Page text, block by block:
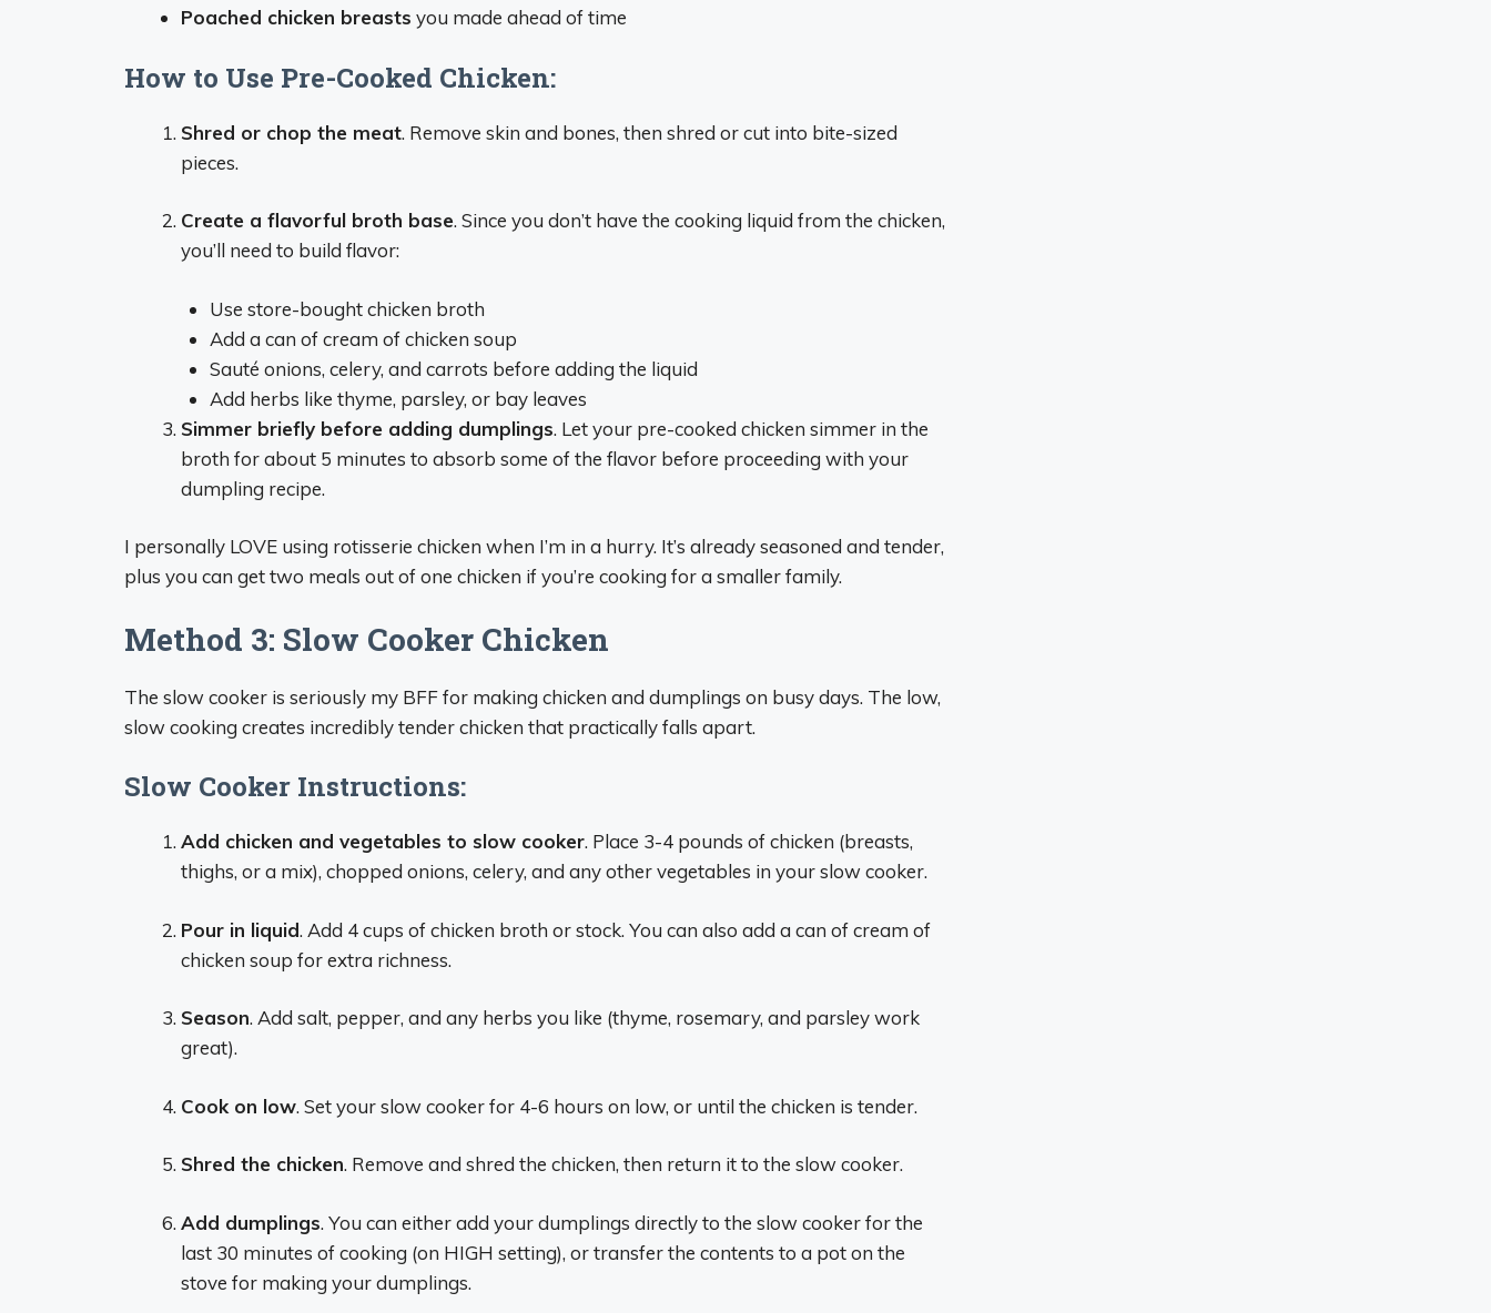
Poached chicken breasts you made ahead of time
How to Use Pre-Cooked Chicken:
Shred or chop the meat. Remove skin and bones, then shred or cut into bite-sized
pieces.
Create a flavorful broth base. Since you don’t have the cooking liquid from the chicken,
you’ll need to build flavor:
Use store-bought chicken broth
Add a can of cream of chicken soup
Sauté onions, celery, and carrots before adding the liquid
Add herbs like thyme, parsley, or bay leaves
Simmer briefly before adding dumplings. Let your pre-cooked chicken simmer in the
broth for about 5 minutes to absorb some of the flavor before proceeding with your
dumpling recipe.
I personally LOVE using rotisserie chicken when I’m in a hurry. It’s already seasoned and tender,
plus you can get two meals out of one chicken if you’re cooking for a smaller family.
Method 3: Slow Cooker Chicken
The slow cooker is seriously my BFF for making chicken and dumplings on busy days. The low,
slow cooking creates incredibly tender chicken that practically falls apart.
Slow Cooker Instructions:
Add chicken and vegetables to slow cooker. Place 3-4 pounds of chicken (breasts,
thighs, or a mix), chopped onions, celery, and any other vegetables in your slow cooker.
Pour in liquid. Add 4 cups of chicken broth or stock. You can also add a can of cream of
chicken soup for extra richness.
Season. Add salt, pepper, and any herbs you like (thyme, rosemary, and parsley work
great).
Cook on low. Set your slow cooker for 4-6 hours on low, or until the chicken is tender.
Shred the chicken. Remove and shred the chicken, then return it to the slow cooker.
Add dumplings. You can either add your dumplings directly to the slow cooker for the
last 30 minutes of cooking (on HIGH setting), or transfer the contents to a pot on the
stove for making your dumplings.